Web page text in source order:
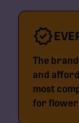
The
and
most
for flower